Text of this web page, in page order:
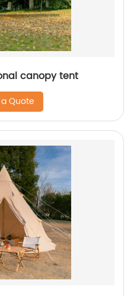
canopy tent
Quote